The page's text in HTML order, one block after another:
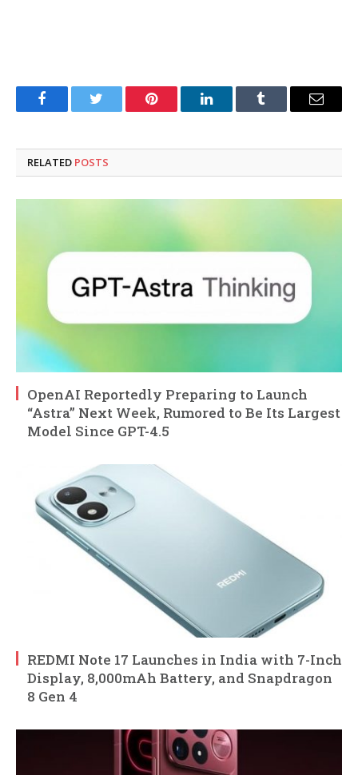
FacebookTwitter Pinterest LinkedInTumblr Email
RELATED POSTS
OpenAI Reportedly Preparing to Launch
“Astra” Next Week, Rumored to Be Its Largest
Model Since GPT-4.5
REDMI Note 17 Launches in India with 7-Inch
Display, 8,000mAh Battery, and Snapdragon
8 Gen 4